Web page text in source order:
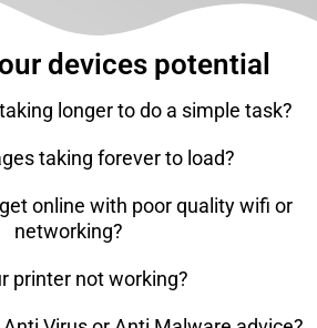
devices potential
longer to do a simple task?
taking forever to load?
online with poor quality wifi or
networking?
printer not working?